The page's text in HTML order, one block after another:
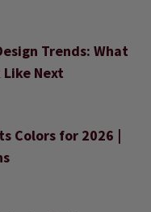
Trends: What
Like Next
Colors for 2026 |